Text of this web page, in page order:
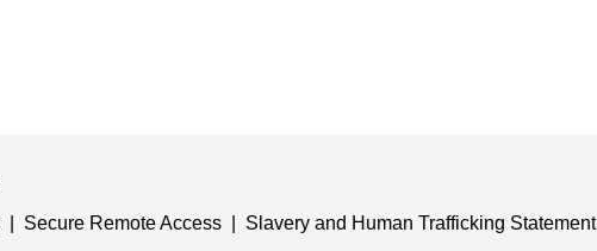
Secure Remote Access Slavery and Human Trafficking Statement